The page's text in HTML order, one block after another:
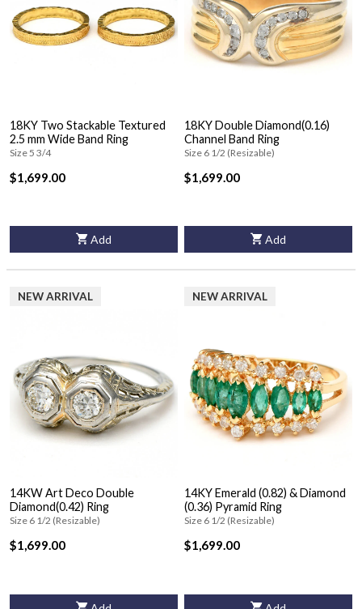
18KY Two Stackable Textured
2.5 mm Wide Band Ring
Size 5 3/4
$1,699.00
Add
18KY Double Diamond(0.16)
Channel Band Ring
Size 6 1/2 (Resizable)
$1,699.00
Add
NEW ARRIVAL
14KW Art Deco Double
Diamond(0.42) Ring
Size 6 1/2 (Resizable)
$1,699.00
NEW ARRIVAL
14KY Emerald (0.82) & Diamond
(0.36) Pyramid Ring
Size 6 1/2 (Resizable)
$1,699.00